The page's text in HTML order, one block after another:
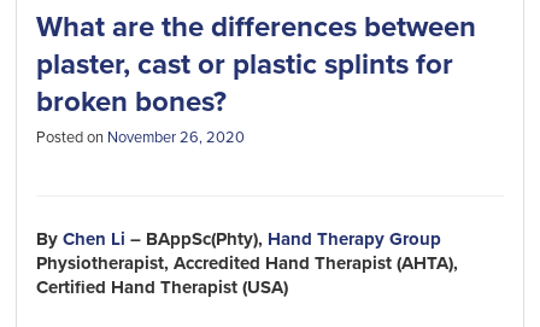
What are the differences between
plaster, cast or plastic splints for
broken bones?
Posted on November 26, 2020
ByChen Li – BAppSc(Phty), Hand Therapy Group
Physiotherapist, Accredited Hand Therapist (AHTA),
Certified Hand Therapist (USA)